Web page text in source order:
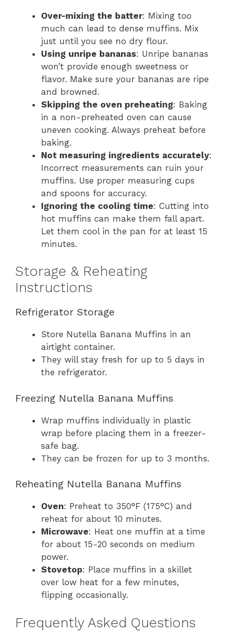
Over-mixing the batter: Mixing too
much can lead to dense muffins. Mix
just until you see no dry flour.
Using unripe bananas: Unripe bananas
won’t provide enough sweetness or
flavor. Make sure your bananas are ripe
and browned.
Skipping the oven preheating: Baking
in a non-preheated oven can cause
uneven cooking. Always preheat before
baking.
Not measuring ingredients accurately:
Incorrect measurements can ruin your
muffins. Use proper measuring cups
and spoons for accuracy.
Ignoring the cooling time: Cutting into
hot muffins can make them fall apart.
Let them cool in the pan for at least 15
minutes.
Storage & Reheating
Instructions
Refrigerator Storage
Store Nutella Banana Muffins in an
airtight container.
They will stay fresh for up to 5 days in
the refrigerator.
Freezing Nutella Banana Muffins
Wrap muffins individually in plastic
wrap before placing them in a freezer-
safe bag.
They can be frozen for up to 3 months.
Reheating Nutella Banana Muffins
Oven: Preheat to 350°F (175°C) and
reheat for about 10 minutes.
Microwave: Heat one muffin at a time
for about 15-20 seconds on medium
power.
Stovetop: Place muffins in a skillet
over low heat for a few minutes,
flipping occasionally.
Frequently Asked Questions